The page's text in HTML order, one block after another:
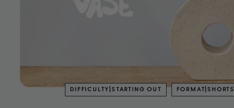
DIFFICULTY|STARTING OUT FORMAT|SHORTS